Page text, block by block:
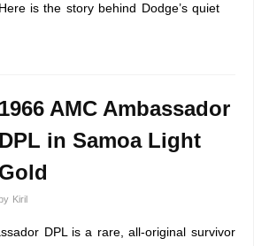
is the story behind Dodge’s quiet
1966 AMC Ambassador
DPL in Samoa Light
Gold
Kiril
DPL is a rare, all-original survivor